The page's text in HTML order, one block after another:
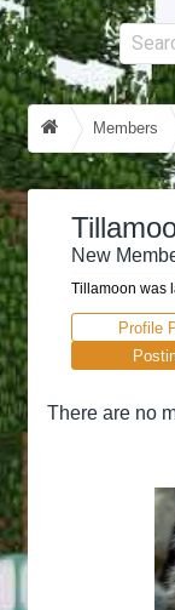
Members
New
Tillamoon was
Profile
There are no